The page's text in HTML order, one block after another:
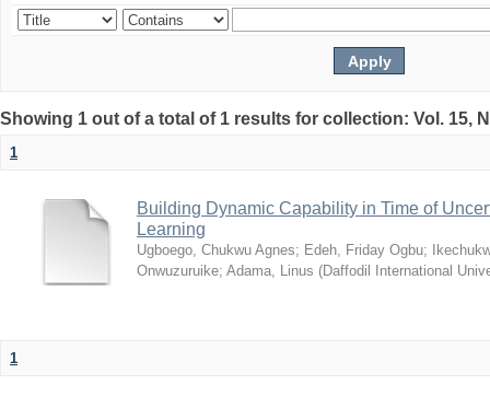
Showing 1 out of a total of 1 results for collection: Vol. 15,
1
Building Dynamic Capability in Time of
Learning
Ugboego, Chukwu Agnes; Edeh, Friday Ogbu;
Onwuzuruike; Adama, Linus (Daffodil International
1